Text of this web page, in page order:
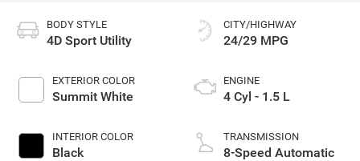
BODY STYLE
4D Sport Utility
EXTERIOR COLOR
Summit White
INTERIOR COLOR
Black
CITY/HIGHWAY
24/29 MPG
ENGINE
4 Cyl - 1.5 L
TRANSMISSION
8-Speed Automatic